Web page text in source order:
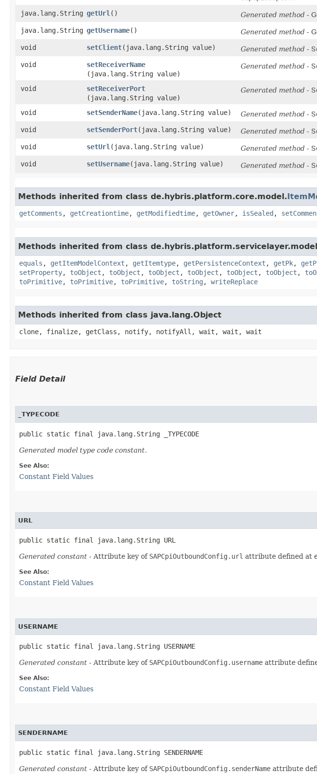
java.lang.String getUrl () Generated method -
java.lang.String getUsername() Generated method -
void
setClient​(java.lang.String value) Generated method -
void
setReceiverName
(java.lang.String value)
Generated method -
void setReceiverPort
(java.lang.String value)
Generated method -
void setSenderName​(java.lang.String value) Generated method -
void
setSenderPort​(java.lang.String value) Generated method -
void
setUrl ​(java.lang.String value) Generated method -
void
setUsername​(java.lang.String value) Generated method -
Methods inherited from class de.hybris.platform.core.model.
getComments , getCreationtime, getModifiedtime, getOwner, isSealed ,
Methods inherited from class
equals , getItemModelContext , getItemtype, getPersistenceContext , getPk,
setProperty, toObject , toObject , toObject , toObject , toObject , toObject ,
toPrimitive, toPrimitive, toPrimitive, toString , writeReplace
Methods inherited from class java.lang.Object
clone, finalize, getClass, notify, notifyAll, wait, wait, wait
Field Detail
_TYPECODE
public static final java.lang.String _TYPECODE
Generated model type code constant.
See Also:
Constant Field Values
URL
public static final java.lang.String URL
Generated constant - Attribute key of SAPCpiOutboundConfig.url attribute defined at
See Also:
Constant Field Values
USERNAME
public static final java.lang.String USERNAME
Generated constant - Attribute key of SAPCpiOutboundConfig.username attribute
See Also:
Constant Field Values
SENDERNAME
public static final java.lang.String SENDERNAME
Generated constant - Attribute key of SAPCpiOutboundConfig.senderName attribute